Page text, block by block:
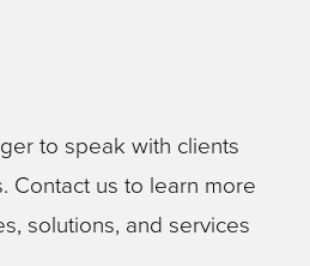
to speak with clients
Contact us to learn more
solutions, and services